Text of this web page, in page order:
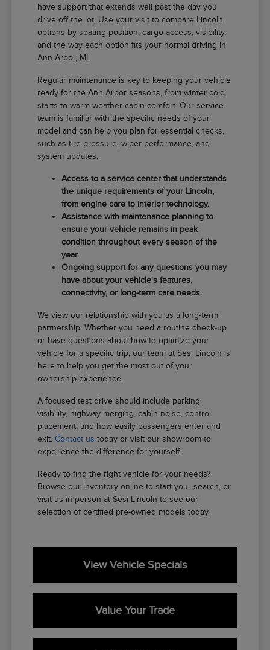
have support that extends well past the day you
drive off the lot. Use your visit to compare Lincoln
options by seating position, cargo access, visibility,
and the way each option fits your normal driving in
Ann Arbor, MI.
Regular maintenance is key to keeping your vehicle
ready for the Ann Arbor seasons, from winter cold
starts to warm-weather cabin comfort. Our service
team is familiar with the specific needs of your
model and can help you plan for essential checks,
such as tire pressure, wiper performance, and
system updates.
Access to a service center that understands
the unique requirements of your Lincoln,
from engine care to interior technology.
Assistance with maintenance planning to
ensure your vehicle remains in peak
condition throughout every season of the
year.
Ongoing support for any questions you may
have about your vehicle's features,
connectivity, or long-term care needs.
We view our relationship with you as a long-term
partnership. Whether you need a routine check-up
or have questions about how to optimize your
vehicle for a specific trip, our team at Sesi Lincoln is
here to help you get the most out of your
ownership experience.
A focused test drive should include parking
visibility, highway merging, cabin noise, control
placement, and how easily passengers enter and
exit.Contact us today or visit our showroom to
experience the difference for yourself.
Ready to find the right vehicle for your needs?
Browse our inventory online to start your search, or
visit us in person at Sesi Lincoln to see our
selection of certified pre-owned models today.
View Vehicle Specials
Value Your Trade